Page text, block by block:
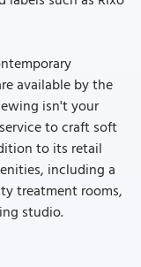
available by the
isn't your
to craft soft
to its retail
including a
treatment rooms,
studio.